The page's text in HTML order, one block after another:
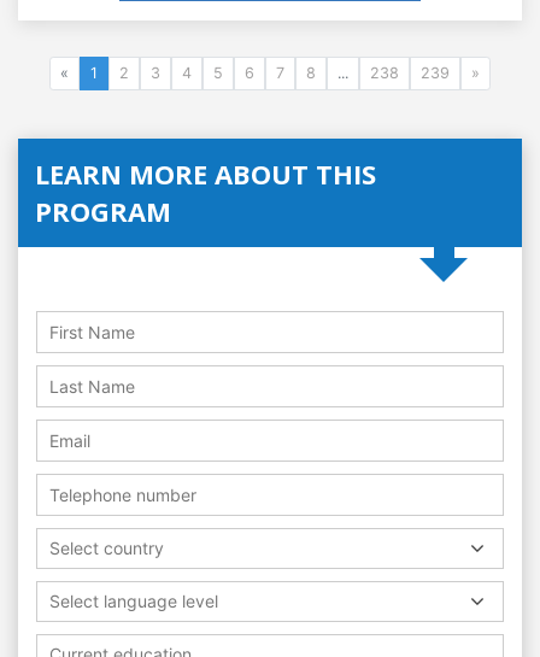
« 1 2 3 4 5 6 7 8 ... 238 239 »
LEARN MORE ABOUT THIS
PROGRAM
Select country
Select language level